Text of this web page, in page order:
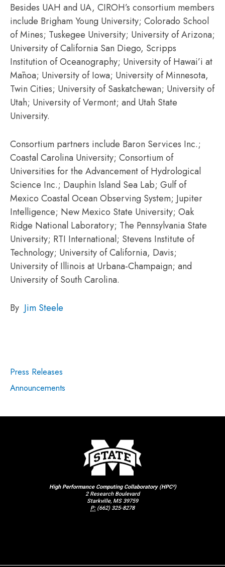
Besides UAH and UA, CIROH’s consortium members
include Brigham Young University; Colorado School
of Mines; Tuskegee University; University of Arizona;
University of California San Diego, Scripps
Institution of Oceanography; University of Hawai’i at
Mānoa; University of Iowa; University of Minnesota,
Twin Cities; University of Saskatchewan; University of
Utah; University of Vermont; and Utah State
University.
Consortium partners include Baron Services Inc.;
Coastal Carolina University; Consortium of
Universities for the Advancement of Hydrological
Science Inc.; Dauphin Island Sea Lab; Gulf of
Mexico Coastal Ocean Observing System; Jupiter
Intelligence; New Mexico State University; Oak
Ridge National Laboratory; The Pennsylvania State
University; RTI International; Stevens Institute of
Technology; University of California, Davis;
University of Illinois at Urbana-Champaign; and
University of South Carolina.
By Jim Steele
Press Releases
Announcements
High Performance Computing Collaboratory (HPC²)
2 Research Boulevard
Starkville, MS 39759
P: (662) 325-8278